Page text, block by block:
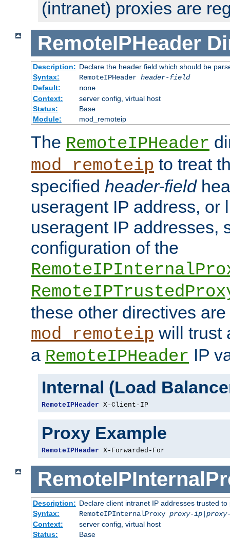
(intranet) proxies are
RemoteIPHeader
Description: Declare the header field which should be
Syntax:
RemoteIPHeader header-field
Default:
none
Context:
server config, virtual host
Status:
Base
Module:
mod_remoteip
The RemoteIPHeader
mod_remoteip to treat
specified header-field
useragent IP address, or
useragent IP addresses,
configuration of the
these other directives
mod_remoteip will trust
a RemoteIPHeader IP
Internal (Load
RemoteIPHeader X-Client-IP
Proxy Example
RemoteIPHeader X-Forwarded-For
Description: Declare client intranet IP addresses trusted
Syntax:
RemoteIPInternalProxy proxy-ip|
Context:
server config, virtual host
Status:
Base